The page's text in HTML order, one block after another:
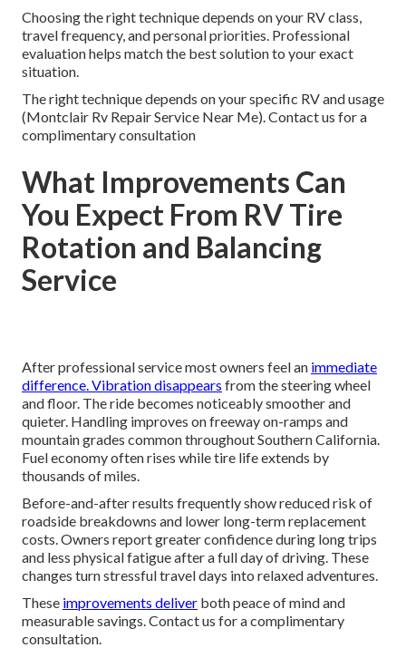
Choosing the right technique depends on your RV class,
travel frequency, and personal priorities. Professional
evaluation helps match the best solution to your exact
situation.
The right technique depends on your specific RV and usage
(Montclair Rv Repair Service Near Me). Contact us for a
complimentary consultation
What Improvements Can
You Expect From RV Tire
Rotation and Balancing
Service
After professional service most owners feel an immediate
difference. Vibration disappears from the steering wheel
and floor. The ride becomes noticeably smoother and
quieter. Handling improves on freeway on-ramps and
mountain grades common throughout Southern California.
Fuel economy often rises while tire life extends by
thousands of miles.
Before-and-after results frequently show reduced risk of
roadside breakdowns and lower long-term replacement
costs. Owners report greater confidence during long trips
and less physical fatigue after a full day of driving. These
changes turn stressful travel days into relaxed adventures.
These improvements deliver both peace of mind and
measurable savings. Contact us for a complimentary
consultation.